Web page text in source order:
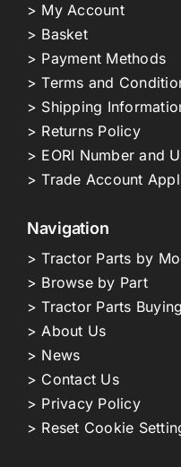
> My Account
> Basket
> Payment Methods
> Terms and
> Shipping
> Returns Policy
> EORI Number and
> Trade Account
Navigation
> Tractor Parts by
> Browse by Part
> Tractor Parts
> About Us
> News
> Contact Us
> Privacy Policy
> Reset Cookie